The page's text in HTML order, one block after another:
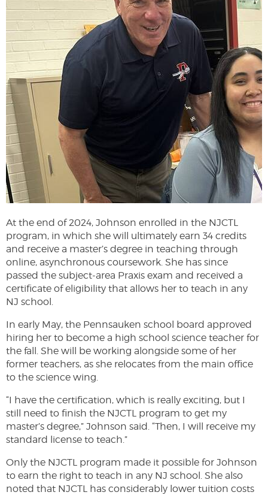
At the end of 2024, Johnson enrolled in the NJCTL
program, in which she will ultimately earn 34 credits
and receive a master’s degree in teaching through
online, asynchronous coursework. She has since
passed the subject-area Praxis exam and received a
certificate of eligibility that allows her to teach in any
NJ school.
In early May, the Pennsauken school board approved
hiring her to become a high school science teacher for
the fall. She will be working alongside some of her
former teachers, as she relocates from the main office
to the science wing.
“I have the certification, which is really exciting, but I
still need to finish the NJCTL program to get my
master’s degree,” Johnson said. “Then, I will receive my
standard license to teach.”
Only the NJCTL program made it possible for Johnson
to earn the right to teach in any NJ school. She also
noted that NJCTL has considerably lower tuition costs